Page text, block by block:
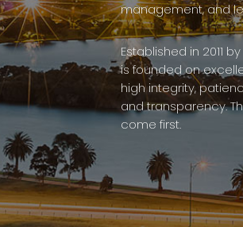
management, and
Established in 2011
is founded on
high integrity,
and transparency.
come first.